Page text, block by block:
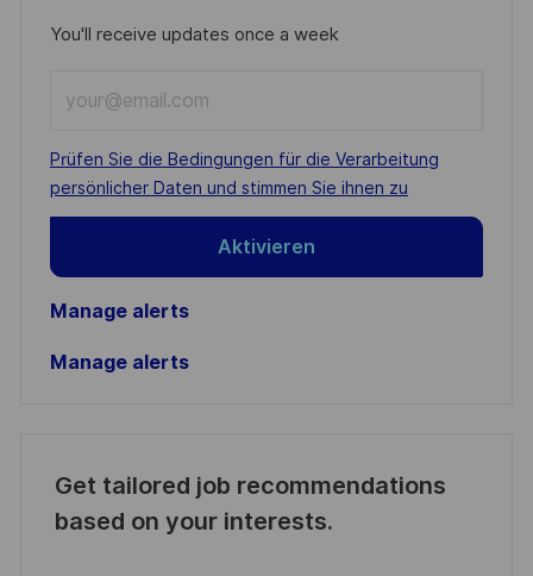
You'll receive updates once a week
Email
address
(Required)
Required
Prüfen Sie die Bedingungen für die Verarbeitung
persönlicher Daten und stimmen Sie ihnen zu
Aktivieren
Manage alerts
Manage alerts
Get tailored job recommendations
based on your interests.